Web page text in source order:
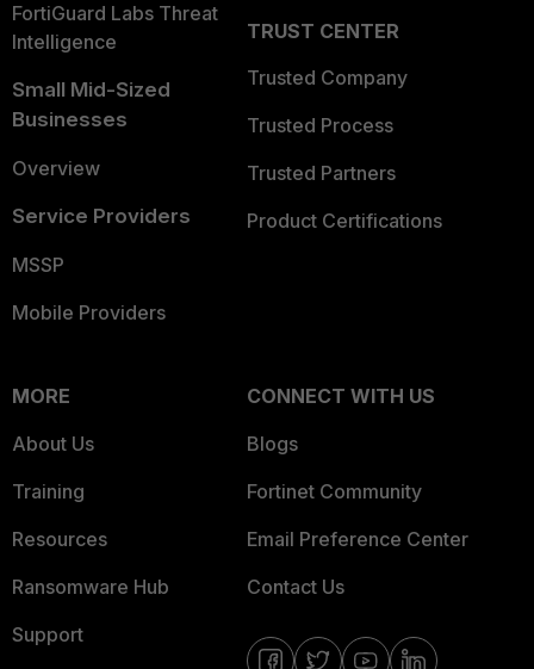
FortiGuard Labs Threat
Intelligence
Small Mid-Sized
Businesses
Overview
Service Providers
MSSP
Mobile Providers
TRUST CENTER
Trusted Company
Trusted Process
Trusted Partners
Product Certifications
MORE
About Us
Training
Resources
Ransomware Hub
Support
CONNECT WITH US
Blogs
Fortinet Community
Email Preference Center
Contact Us